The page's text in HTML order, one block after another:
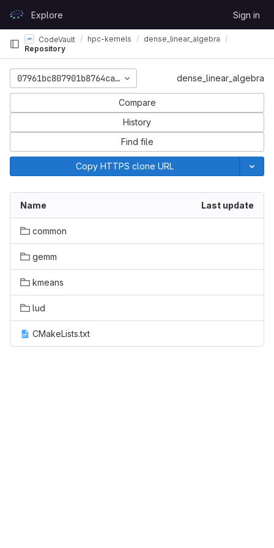
GitLabExplore Sign in
CodeVault hpc-kernels
dense_linear_algebra
Repository
07961bc807901b8764ca469d08701bc039849cdcdense_linear_algebra
Compare
History
Find file
Copy HTTPS clone URL
Name Last update
common
gemm
kmeans
lud
CMakeLists.txt